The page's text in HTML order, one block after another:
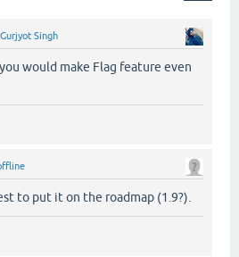
Gurjyot Singh
would make Flag feature even
to put it on the roadmap (1.9?).